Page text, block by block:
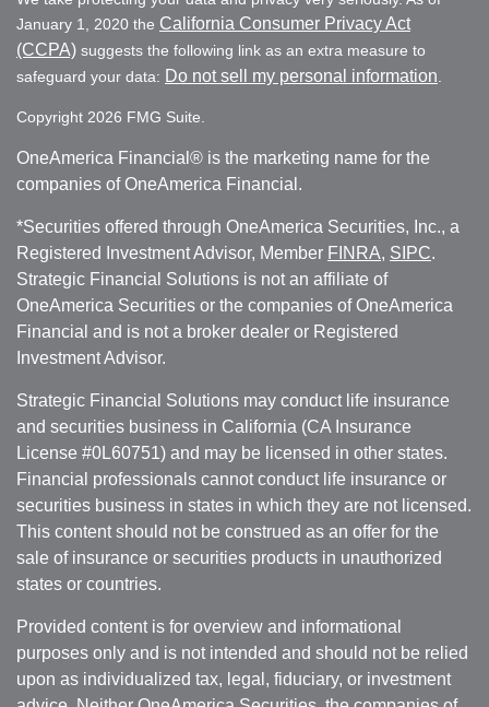
January 1, 2020 the California Consumer Privacy Act
(CCPA) suggests the following link as an extra measure to
safeguard your data: Do not sell my personal information
Copyright 2026 FMG Suite.
OneAmerica Financial® is the marketing name for the
companies of OneAmerica Financial.
*Securities offered through OneAmerica Securities, Inc., a
Registered Investment Advisor, Member FINRA, SIPC.
Strategic Financial Solutions is not an affiliate of
OneAmerica Securities or the companies of OneAmerica
Financial and is not a broker dealer or Registered
Investment Advisor.
Strategic Financial Solutions may conduct life insurance
and securities business in California (CA Insurance
License #0L60751) and may be licensed in other states.
Financial professionals cannot conduct life insurance or
securities business in states in which they are not licensed.
This content should not be construed as an offer for the
sale of insurance or securities products in unauthorized
states or countries.
Provided content is for overview and informational
purposes only and is not intended and should not be relied
upon as individualized tax, legal, fiduciary, or investment